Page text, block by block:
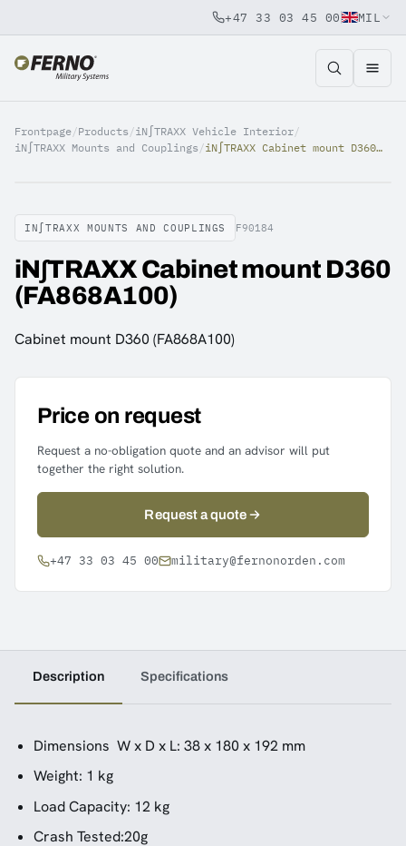
Jump to content
+47 33 03 45 00 MIL
Frontpage/Products /iN∫TRAXX Vehicle Interior/
iN∫TRAXX Mounts and Couplings / iN∫TRAXX Cabinet mount D360 (FA868A100)
IN∫TRAXX MOUNTS AND COUPLINGS F90184
iN∫TRAXX Cabinet mount D360
(FA868A100)
Cabinet mount D360 (FA868A100)
Price on request
Request a no-obligation quote and an advisor will put
together the right solution.
Request a quote
+47 33 03 45 00 military@fernonorden.com
Description Specifications
Dimensions W x D x L: 38 x 180 x 192 mm
Weight: 1 kg
Load Capacity: 12 kg
Crash Tested:20g